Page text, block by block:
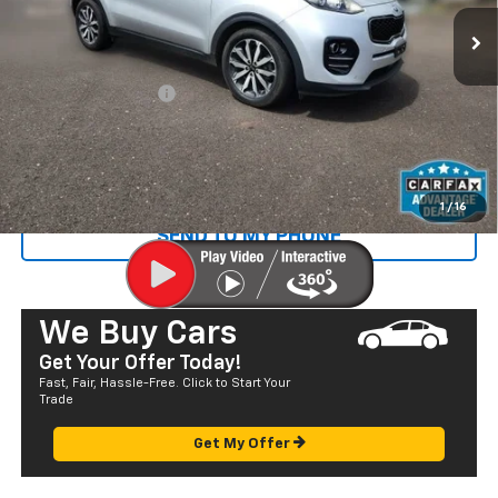
1 / 16
36,046 mi Ext.
Less
Documentation Fee
+$585
Sale Price $20,317
CALL US
SEND TO MY PHONE
We Buy Cars
Get Your Offer Today!
Fast, Fair, Hassle-Free. Click to Start Your
Trade
Get My Offer